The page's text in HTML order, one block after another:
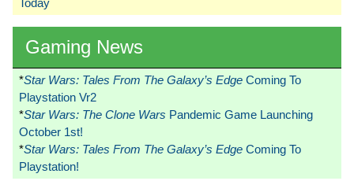
Gaming News
*Star Wars: Tales From The Galaxy’s Edge Coming To
Playstation Vr2
*Star Wars: The Clone Wars Pandemic Game Launching
October 1st!
*Star Wars: Tales From The Galaxy’s Edge Coming To
Playstation!